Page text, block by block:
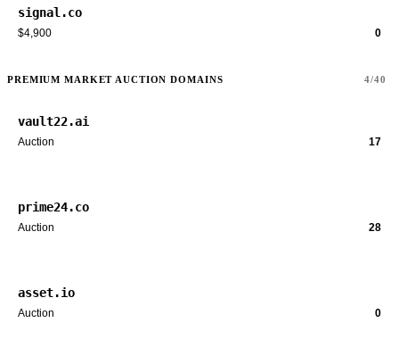
signal.co
$4,900 0
PREMIUM MARKET AUCTION DOMAINS 4/40
vault22.ai
Auction 17
prime24.co
Auction 28
asset.io
Auction 0